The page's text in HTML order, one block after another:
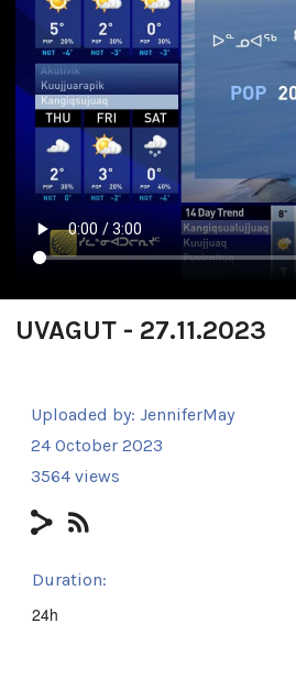
UVAGUT - 27.11.2023
Uploaded by: JenniferMay
24 October 2023
3564 views
Duration:
24h